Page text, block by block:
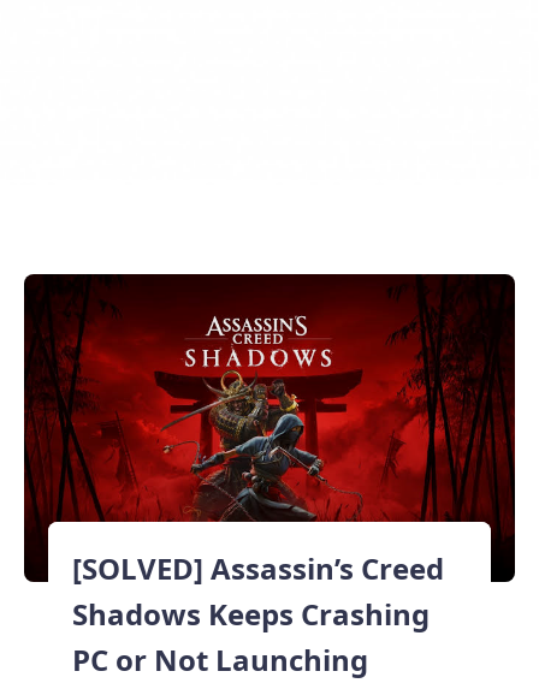
[SOLVED] Assassin’s Creed
Shadows Keeps Crashing
PC or Not Launching